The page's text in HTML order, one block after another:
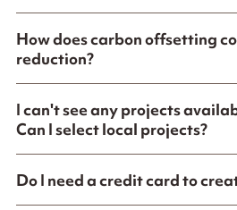
How does carbon offsetting
reduction?
I can't see any projects
Can I select local projects?
Do I need a credit card to